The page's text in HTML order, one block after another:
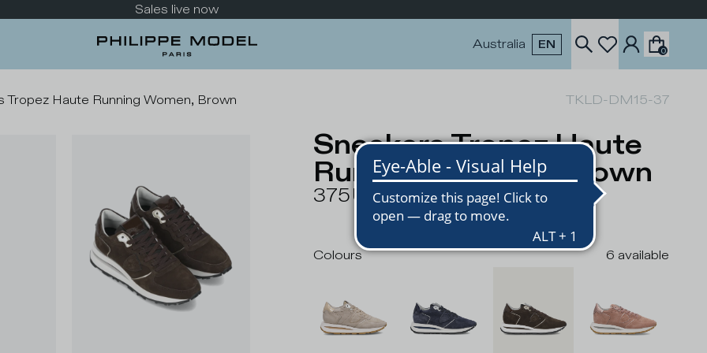
Take a look at the new collection
Australia EN 0
Tropez Haute Running Women, Brown TKLD-DM15-37
Sneakers Tropez Haute
Running Women, Brown
375USD
Colours 6 available